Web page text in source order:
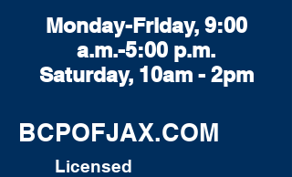
Monday-Friday, 9:00
a.m.-5:00 p.m.
Saturday, 10am - 2pm
BCPOFJAX.COM
Licensed